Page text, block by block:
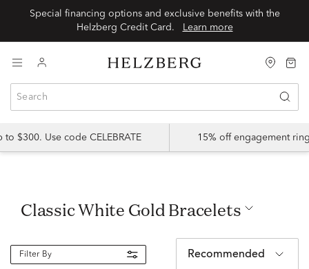
Special financing options and exclusive benefits with the
Helzberg Credit Card.
Learn more
$300. Use code CELEBRATE 15% off engagement
Classic White Gold Bracelets
Filter By Recommended